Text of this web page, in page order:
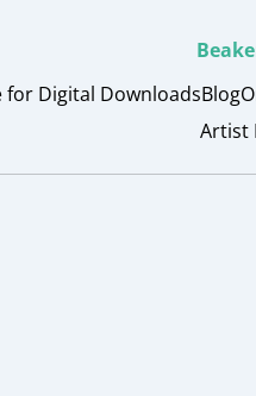
for Digital DownloadsBlog
Artist